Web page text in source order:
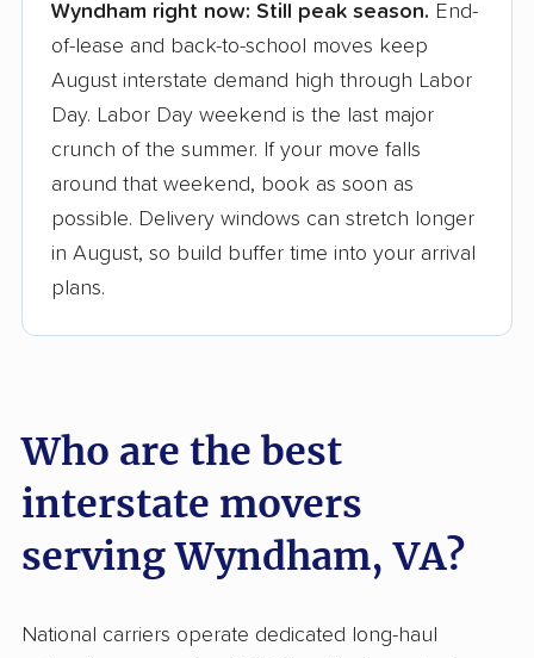
Founded in 2015
3,500+ moving companies analyzed
Up-to-date pricing info & industry data
Fact-checked for accuracy
Wyndham right now: Still peak season. End-
of-lease and back-to-school moves keep
August interstate demand high through Labor
Day. Labor Day weekend is the last major
crunch of the summer. If your move falls
around that weekend, book as soon as
possible. Delivery windows can stretch longer
in August, so build buffer time into your arrival
plans.
Who are the best
interstate movers
serving Wyndham, VA?
National carriers operate dedicated long-haul